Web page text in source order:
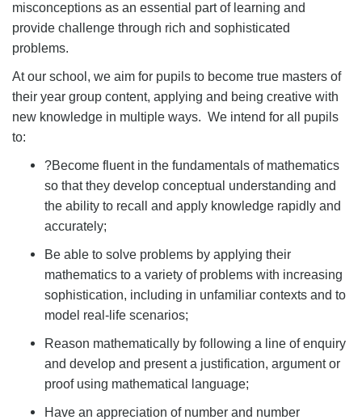
misconceptions as an essential part of learning and
provide challenge through rich and sophisticated
problems.
At our school, we aim for pupils to become true masters of
their year group content, applying and being creative with
new knowledge in multiple ways. We intend for all pupils
to:
?Become fluent in the fundamentals of mathematics
so that they develop conceptual understanding and
the ability to recall and apply knowledge rapidly and
accurately;
Be able to solve problems by applying their
mathematics to a variety of problems with increasing
sophistication, including in unfamiliar contexts and to
model real-life scenarios;
Reason mathematically by following a line of enquiry
and develop and present a justification, argument or
proof using mathematical language;
Have an appreciation of number and number